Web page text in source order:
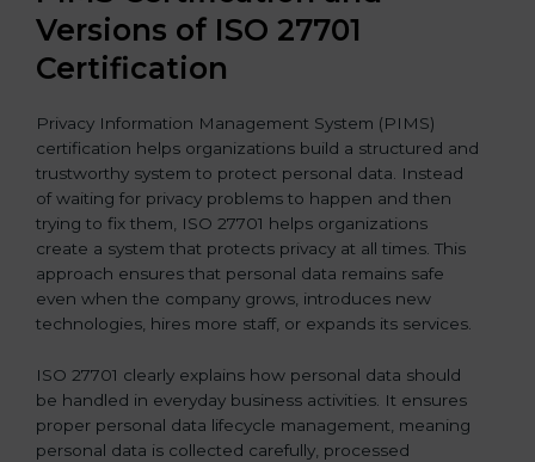
Versions of ISO 27701
Certification
Privacy Information Management System (PIMS)
certification helps organizations build a structured and
trustworthy system to protect personal data. Instead
of waiting for privacy problems to happen and then
trying to fix them, ISO 27701 helps organizations
create a system that protects privacy at all times. This
approach ensures that personal data remains safe
even when the company grows, introduces new
technologies, hires more staff, or expands its services.
ISO 27701 clearly explains how personal data should
be handled in everyday business activities. It ensures
proper personal data lifecycle management, meaning
personal data is collected carefully, processed